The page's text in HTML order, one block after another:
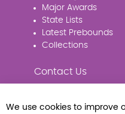
Major Awards
State Lists
Latest Prebounds
Collections
Contact Us
We use cookies to improve